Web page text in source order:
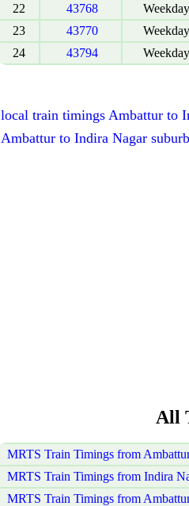
22
43768
23
43770
24
43794
local train timings Ambattur to
Ambattur to Indira Nagar
All
MRTS Train Timings from
MRTS Train Timings from Indira
MRTS Train Timings from